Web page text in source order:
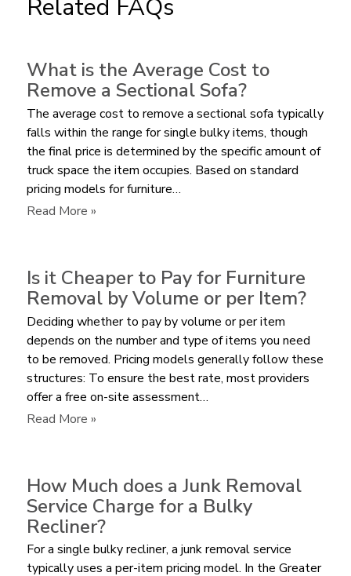
Related FAQs
What is the Average Cost to
Remove a Sectional Sofa?
The average cost to remove a sectional sofa typically
falls within the range for single bulky items, though
the final price is determined by the specific amount of
truck space the item occupies. Based on standard
pricing models for furniture…
Read More »:
Average
Cost
to
Remove
a
Sectional
Sofa?
Is it Cheaper to Pay for Furniture
Removal by Volume or per Item?
Deciding whether to pay by volume or per item
depends on the number and type of items you need
to be removed. Pricing models generally follow these
structures: To ensure the best rate, most providers
offer a free on-site assessment…
Read More »:
Cheaper
to
Pay
for
Furniture
Removal
How Much does a Junk Removal
Service Charge for a Bulky
Recliner?
For a single bulky recliner, a junk removal service
typically uses a per-item pricing model. In the Greater